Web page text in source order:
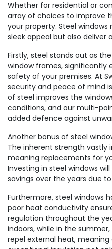
Whether for residential or
array of choices to improve
your property. Steel
sleek appeal but also
Firstly, steel stands out as
window frames, significantly
safety of your premises. At
security and peace of mind
of steel improves the
conditions, and our multi-
added defence against
Another bonus of steel
The inherent strength vastly
meaning replacements for
Investing in steel windows
savings over the years due
Furthermore, steel windows
poor heat conductivity
regulation throughout the
indoors, while in the
repel external heat, meaning